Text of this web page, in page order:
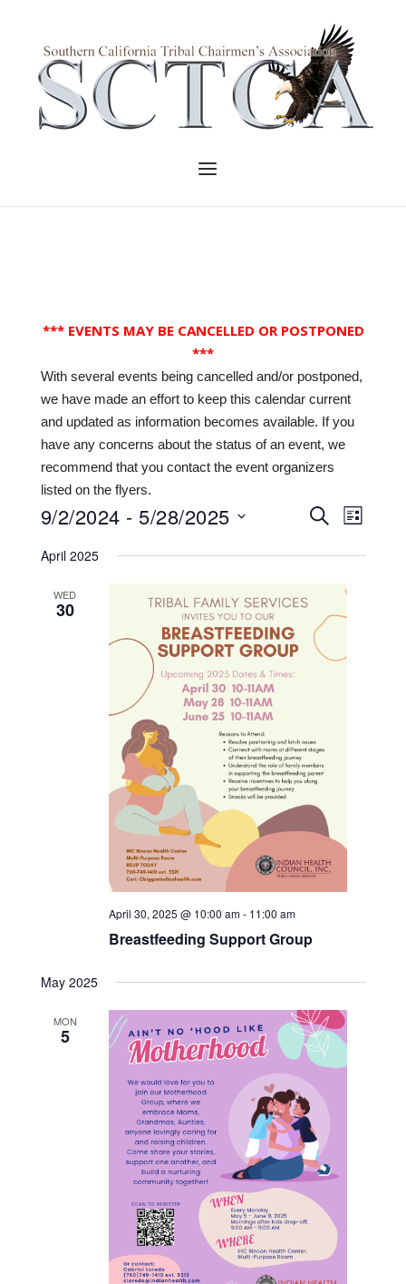
content
Menu
*** EVENTS MAY BE CANCELLED OR POSTPONED
***
With several events being cancelled and/or postponed,
we have made an effort to keep this calendar current
and updated as information becomes available. If you
have any concerns about the status of an event, we
recommend that you contact the event organizers
listed on the flyers.
Events
Views
SEARCH
LIST
9/2/2024 - 5/28/2025
date.
April 2025
WED
30
April 30, 2025 @ 10:00 am- 11:00 am
Breastfeeding Support Group
May 2025
MON
5